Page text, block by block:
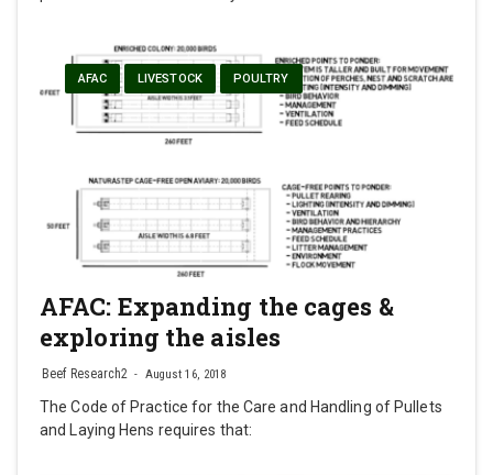
AFAC LIVESTOCK POULTRY
AFAC: Expanding the cages &
exploring the aisles
Beef Research2 August 16, 2018
The Code of Practice for the Care and Handling of Pullets
and Laying Hens requires that: